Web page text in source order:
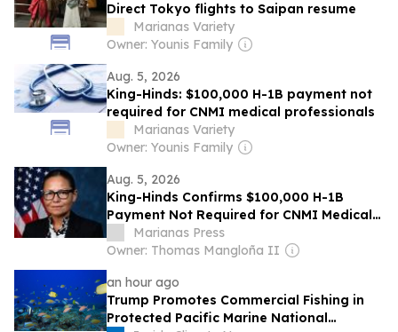
Direct Tokyo flights to Saipan resume
Marianas Variety
Owner: Younis Family
Aug. 5, 2026
King-Hinds: $100,000 H-1B payment not
required for CNMI medical professionals
Marianas Variety
Owner: Younis Family
Aug. 5, 2026
King-Hinds Confirms $100,000 H-1B
Payment Not Required for CNMI Medical
Professionals
Marianas Press
Owner: Thomas Mangloña II
an hour ago
Trump Promotes Commercial Fishing in
Protected Pacific Marine National